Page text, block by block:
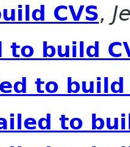
CVS,
to build
to build
to